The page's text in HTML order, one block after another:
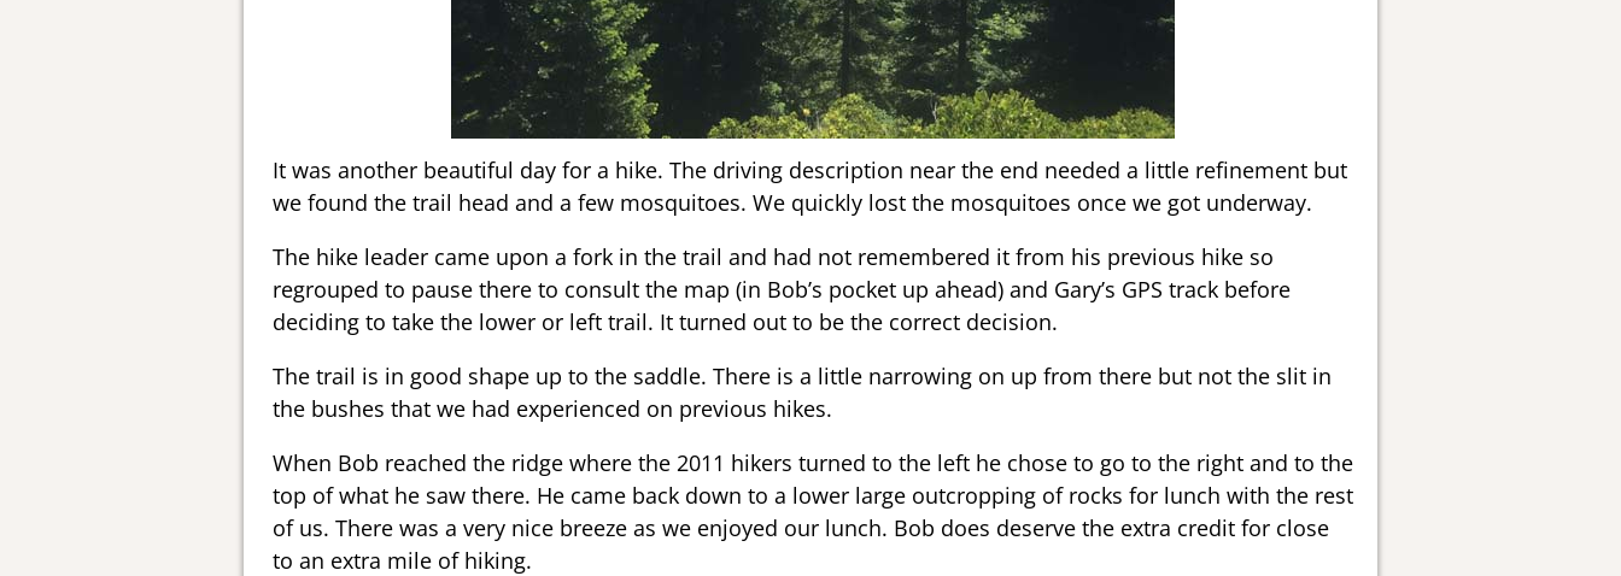
It was another beautiful day for a hike. The driving description near the end needed a little refinement but
we found the trail head and a few mosquitoes. We quickly lost the mosquitoes once we got underway.
The hike leader came upon a fork in the trail and had not remembered it from his previous hike so
regrouped to pause there to consult the map (in Bob’s pocket up ahead) and Gary’s GPS track before
deciding to take the lower or left trail. It turned out to be the correct decision.
The trail is in good shape up to the saddle. There is a little narrowing on up from there but not the slit in
the bushes that we had experienced on previous hikes.
When Bob reached the ridge where the 2011 hikers turned to the left he chose to go to the right and to the
top of what he saw there. He came back down to a lower large outcropping of rocks for lunch with the rest
of us. There was a very nice breeze as we enjoyed our lunch. Bob does deserve the extra credit for close
to an extra mile of hiking.